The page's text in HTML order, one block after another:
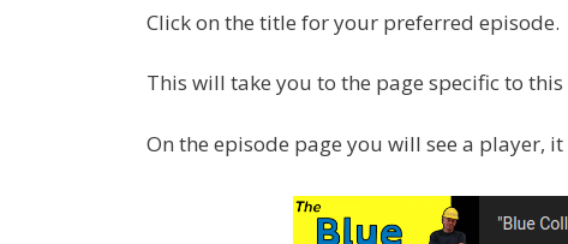
Click on the title for your preferred episode.
This will take you to the page specific to
On the episode page you will see a player,